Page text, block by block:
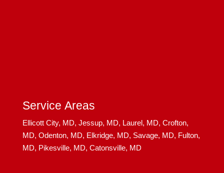
Service Areas
Ellicott City, MD, Jessup, MD, Laurel, MD, Crofton,
MD, Odenton, MD, Elkridge, MD, Savage, MD, Fulton,
MD, Pikesville, MD, Catonsville, MD